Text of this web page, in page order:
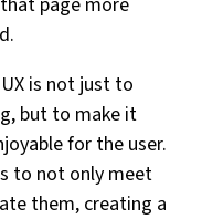
is not just to
but to make it
for the user.
to not only meet
them, creating a